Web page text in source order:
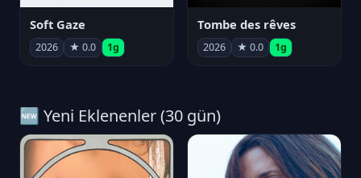
Soft Gaze
2026 ★ 0.0 1g
Tombe des rêves
2026 ★ 0.0 1g
🆕 Yeni Eklenenler (30 gün)